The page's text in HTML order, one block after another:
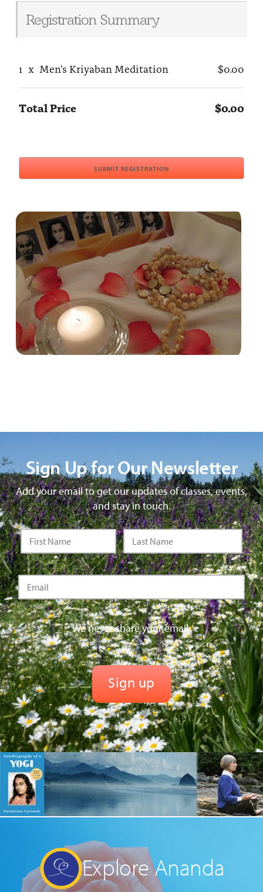
Registration Summary
1 x Men's Kriyaban Meditation $0.00
Total Price $0.00
Sign Up for Our Newsletter
Add your email to get our updates of classes, events,
and stay in touch.
We never share your email.
Explore Ananda